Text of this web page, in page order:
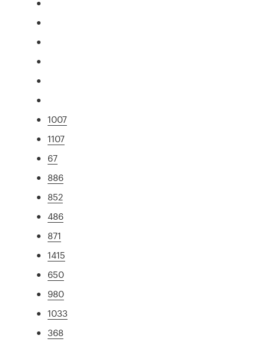
1007
1107
67
886
852
486
871
1415
650
980
1033
368